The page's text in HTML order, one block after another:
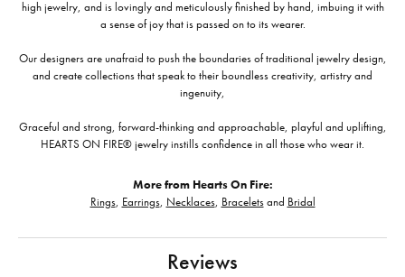
high jewelry, and is lovingly and meticulously finished by hand, imbuing it with
a sense of joy that is passed on to its wearer.
Our designers are unafraid to push the boundaries of traditional jewelry design,
and create collections that speak to their boundless creativity, artistry and
ingenuity,
Graceful and strong, forward-thinking and approachable, playful and uplifting,
HEARTS ON FIRE® jewelry instills confidence in all those who wear it.
More from Hearts On Fire:
Rings, Earrings, Necklaces, Braceletsand Bridal
Reviews